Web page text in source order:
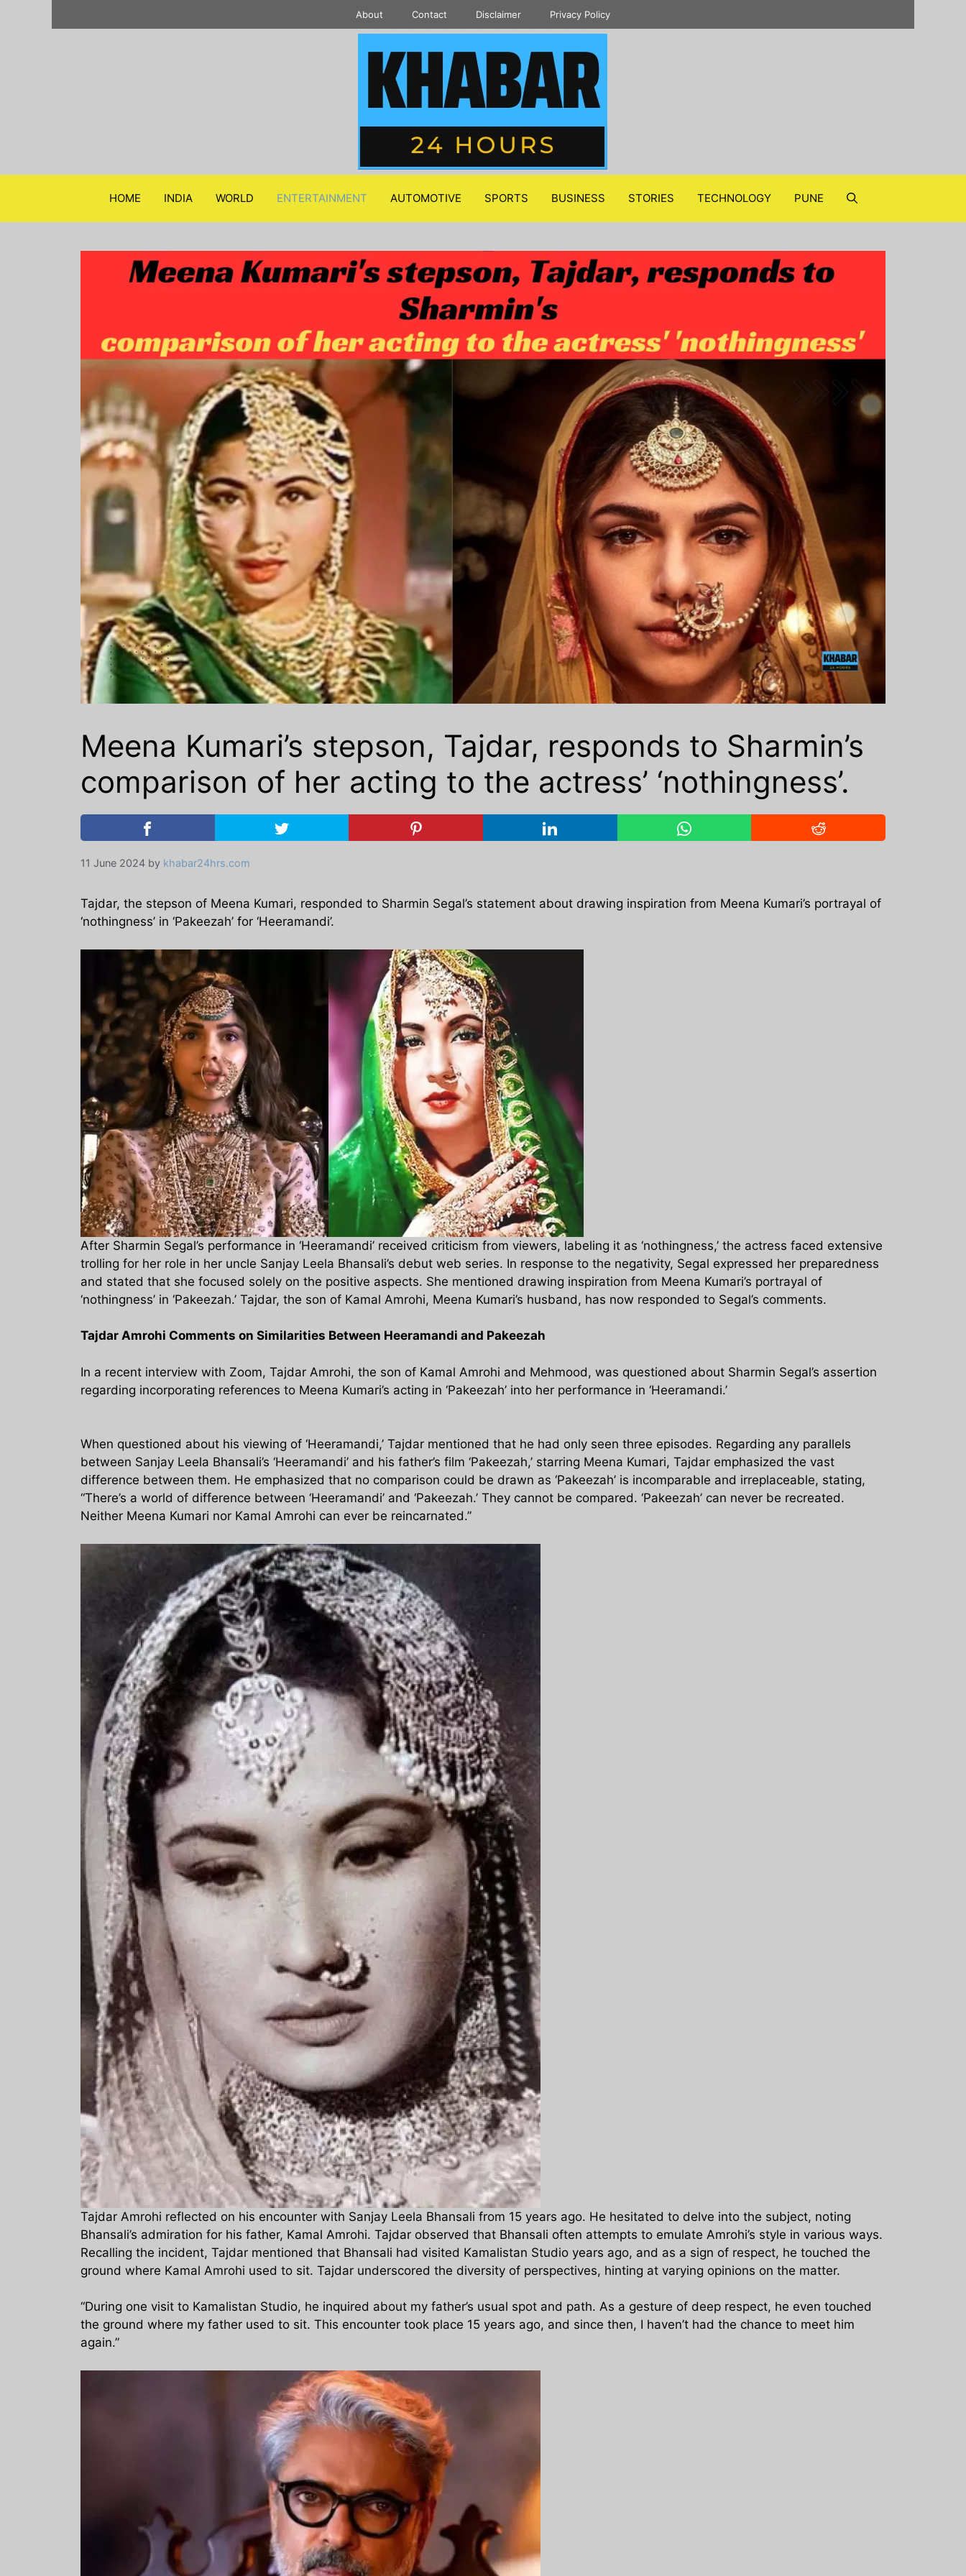
About Contact Disclaimer Privacy Policy
HOME INDIA WORLD ENTERTAINMENT AUTOMOTIVE SPORTS BUSINESS STORIES TECHNOLOGY PUNE
Meena Kumari’s stepson, Tajdar, responds to Sharmin’s
comparison of her acting to the actress’ ‘nothingness’.
11 June 2024 by khabar24hrs.com
Tajdar, the stepson of Meena Kumari, responded to Sharmin Segal’s statement about drawing inspiration from Meena Kumari’s portrayal of
‘nothingness’ in ‘Pakeezah’ for ‘Heeramandi’.
After Sharmin Segal’s performance in ‘Heeramandi’ received criticism from viewers, labeling it as ‘nothingness,’ the actress faced extensive
trolling for her role in her uncle Sanjay Leela Bhansali’s debut web series. In response to the negativity, Segal expressed her preparedness
and stated that she focused solely on the positive aspects. She mentioned drawing inspiration from Meena Kumari’s portrayal of
‘nothingness’ in ‘Pakeezah.’ Tajdar, the son of Kamal Amrohi, Meena Kumari’s husband, has now responded to Segal’s comments.
Tajdar Amrohi Comments on Similarities Between Heeramandi and Pakeezah
In a recent interview with Zoom, Tajdar Amrohi, the son of Kamal Amrohi and Mehmood, was questioned about Sharmin Segal’s assertion
regarding incorporating references to Meena Kumari’s acting in ‘Pakeezah’ into her performance in ‘Heeramandi.’
When questioned about his viewing of ‘Heeramandi,’ Tajdar mentioned that he had only seen three episodes. Regarding any parallels
between Sanjay Leela Bhansali’s ‘Heeramandi’ and his father’s film ‘Pakeezah,’ starring Meena Kumari, Tajdar emphasized the vast
difference between them. He emphasized that no comparison could be drawn as ‘Pakeezah’ is incomparable and irreplaceable, stating,
“There’s a world of difference between ‘Heeramandi’ and ‘Pakeezah.’ They cannot be compared. ‘Pakeezah’ can never be recreated.
Neither Meena Kumari nor Kamal Amrohi can ever be reincarnated.”
Tajdar Amrohi reflected on his encounter with Sanjay Leela Bhansali from 15 years ago. He hesitated to delve into the subject, noting
Bhansali’s admiration for his father, Kamal Amrohi. Tajdar observed that Bhansali often attempts to emulate Amrohi’s style in various ways.
Recalling the incident, Tajdar mentioned that Bhansali had visited Kamalistan Studio years ago, and as a sign of respect, he touched the
ground where Kamal Amrohi used to sit. Tajdar underscored the diversity of perspectives, hinting at varying opinions on the matter.
“During one visit to Kamalistan Studio, he inquired about my father’s usual spot and path. As a gesture of deep respect, he even touched
the ground where my father used to sit. This encounter took place 15 years ago, and since then, I haven’t had the chance to meet him
again.”